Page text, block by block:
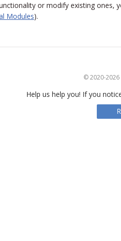
or modify existing ones,
Modules).
© 2020-2026
Help us help you! If you